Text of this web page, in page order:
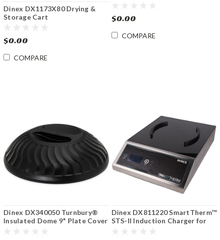
Dinex DX1173X80 Drying &
Storage Cart
$0.00
COMPARE
$0.00
COMPARE
Dinex DX340050 Turnbury®
Insulated Dome 9" Plate Cover
Dinex DX811220 SmartTherm™
STS-II Induction Charger for